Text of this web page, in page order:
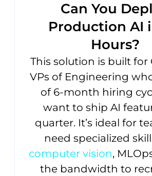
Can You
Production AI
Hours?
This solution is built for
VPs of Engineering
of 6-month hiring
want to ship AI
quarter. It’s ideal for
need specialized
computer vision,
the bandwidth to